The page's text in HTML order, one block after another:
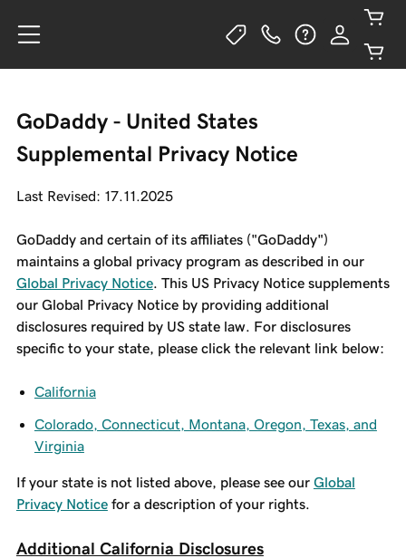
GoDaddy - United States
Supplemental Privacy Notice
Last Revised: 17.11.2025
GoDaddy and certain of its affiliates ("GoDaddy")
maintains a global privacy program as described in our
Global Privacy Notice. This US Privacy Notice supplements
our Global Privacy Notice by providing additional
disclosures required by US state law. For disclosures
specific to your state, please click the relevant link below:
California
Colorado, Connecticut, Montana, Oregon, Texas, and
Virginia
If your state is not listed above, please see our Global
Privacy Noticefor a description of your rights.
Additional California Disclosures